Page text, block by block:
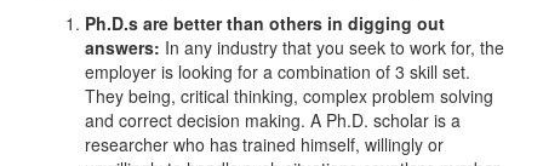
Ph.D.s are better than others in digging out
answers: In any industry that you seek to work for, the
employer is looking for a combination of 3 skill set.
They being, critical thinking, complex problem solving
and correct decision making. A Ph.D. scholar is a
researcher who has trained himself, willingly or